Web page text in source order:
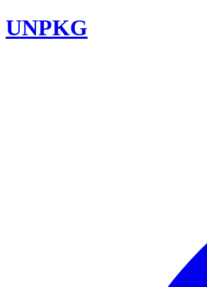
UNPKG